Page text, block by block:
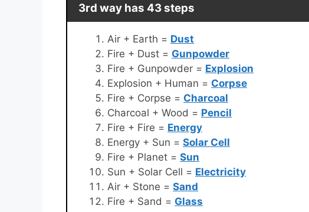
3rd way has 43 steps
Air + Earth = Dust
Fire + Dust = Gunpowder
Fire + Gunpowder = Explosion
Explosion + Human = Corpse
Fire + Corpse = Charcoal
Charcoal + Wood = Pencil
Fire + Fire = Energy
Energy + Sun = Solar Cell
Fire + Planet = Sun
Sun + Solar Cell = Electricity
Air + Stone = Sand
Fire + Sand = Glass